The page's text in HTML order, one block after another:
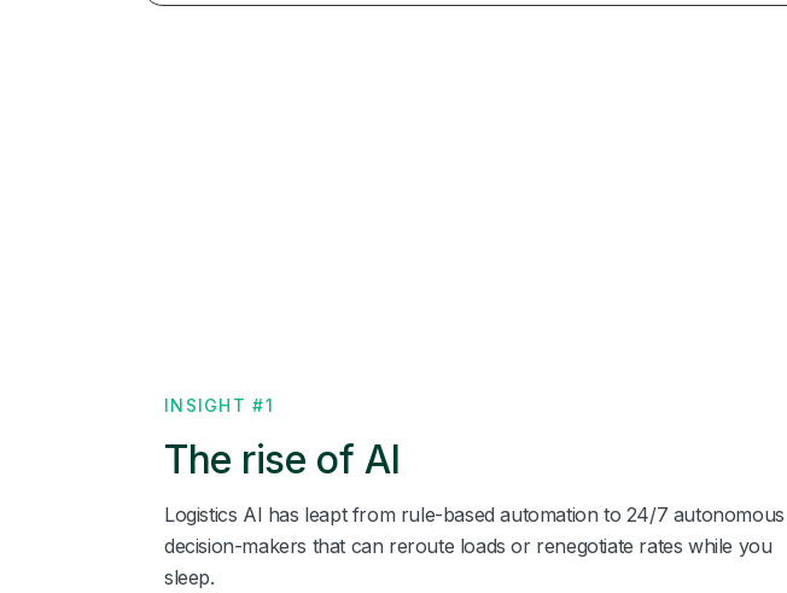
INSIGHT #1
The rise of AI
Logistics AI has leapt from rule‑based automation to 24/7 autonomous
decision‑makers that can reroute loads or renegotiate rates while you
sleep.